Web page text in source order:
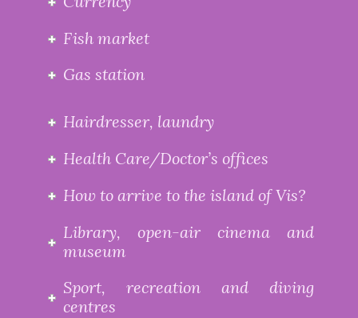
Fish market
Gas station
Hairdresser, laundry
Health Care/Doctor’s offices
How to arrive to the island of Vis?
Library, open-air cinema and
museum
Sport, recreation and diving
centres